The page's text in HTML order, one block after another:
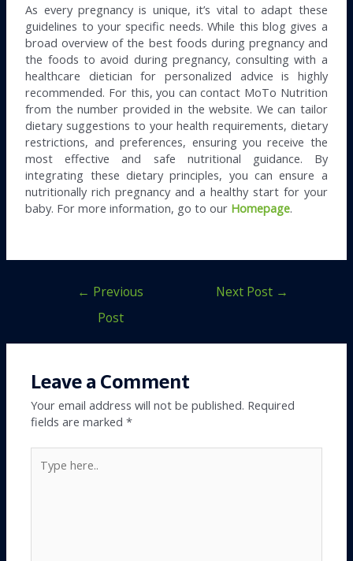
As every pregnancy is unique, it’s vital to adapt these
guidelines to your specific needs. While this blog gives a
broad overview of the best foods during pregnancy and
the foods to avoid during pregnancy, consulting with a
healthcare dietician for personalized advice is highly
recommended. For this, you can contact MoTo Nutrition
from the number provided in the website. We can tailor
dietary suggestions to your health requirements, dietary
restrictions, and preferences, ensuring you receive the
most effective and safe nutritional guidance. By
integrating these dietary principles, you can ensure a
nutritionally rich pregnancy and a healthy start for your
baby. For more information, go to our Homepage.
← Previous
Post
Next Post →
Leave a Comment
Your email address will not be published. Required
fields are marked*
here..